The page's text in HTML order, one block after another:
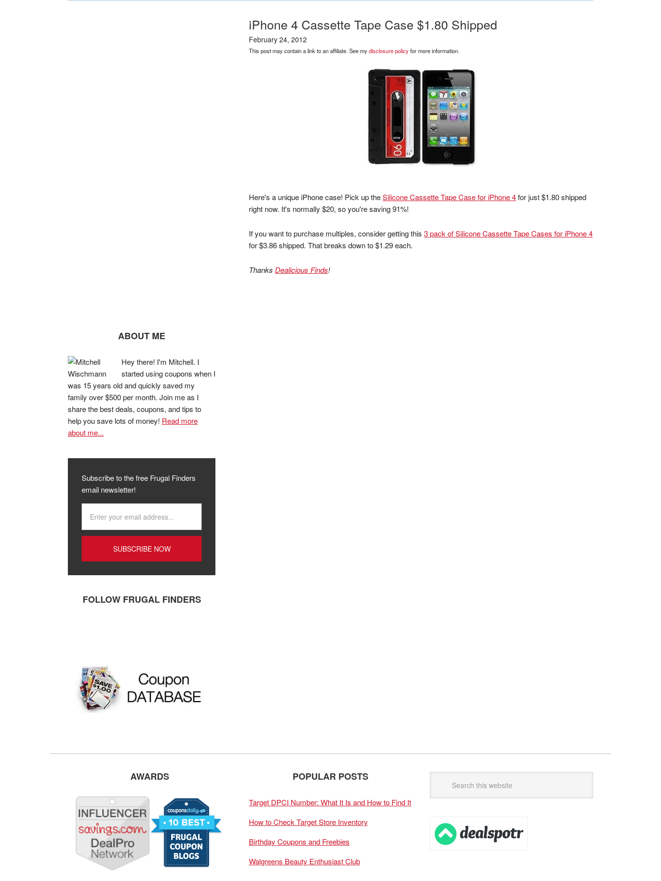
iPhone 4 Cassette Tape Case $1.80 Shipped
February 24, 2012
This post may contain a link to an affiliate. See mydisclosure policyfor more information.
Here's a unique iPhone case! Pick up theSilicone Cassette Tape Case for iPhone 4for just $1.80 shipped
right now. It's normally $20, so you're saving 91%!
If you want to purchase multiples, consider getting this 3 pack of Silicone Cassette Tape Cases for iPhone 4
for $3.86 shipped. That breaks down to $1.29 each.
Thanks Dealicious Finds!
ABOUT ME
Hey there! I'm Mitchell. I
started using coupons when I
was 15 years old and quickly saved my
family over $500 per month. Join me as I
share the best deals, coupons, and tips to
help you save lots of money! Read more
about me...
Subscribe to the free Frugal Finders
email newsletter!
FOLLOW FRUGAL FINDERS
AWARDS POPULAR POSTS
Target DPCI Number: What It Is and How to Find It
How to Check Target Store Inventory
Birthday Coupons and Freebies
Walgreens Beauty Enthusiast Club